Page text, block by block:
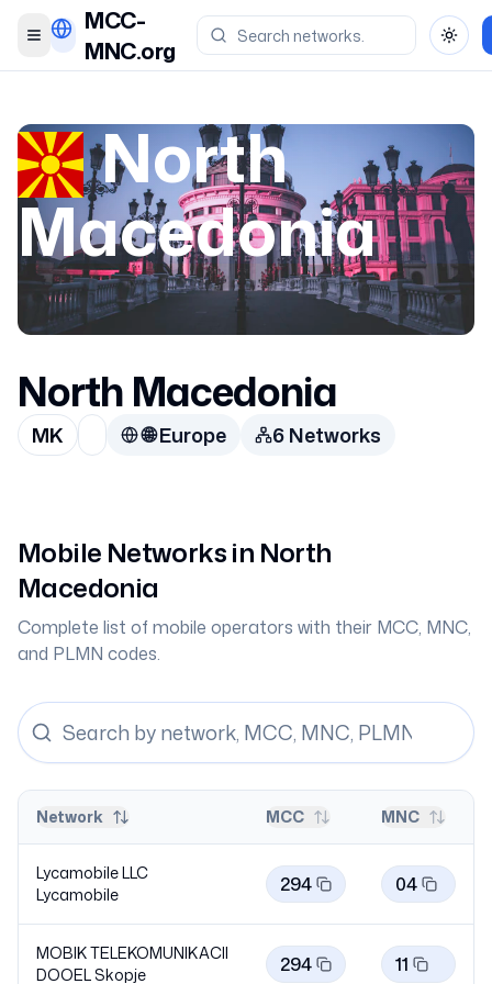
Toggle menu
MCC-
MNC.org
North
Macedonia
North Macedonia
MK 🌐Europe 6Networks
Mobile Networks in North
Macedonia
Complete list of mobile operators with their MCC, MNC,
and PLMN codes.
Network MCC MNC
Lycamobile LLC
Lycamobile
294 04
MOBIK TELEKOMUNIKACII
DOOEL Skopje
294 11